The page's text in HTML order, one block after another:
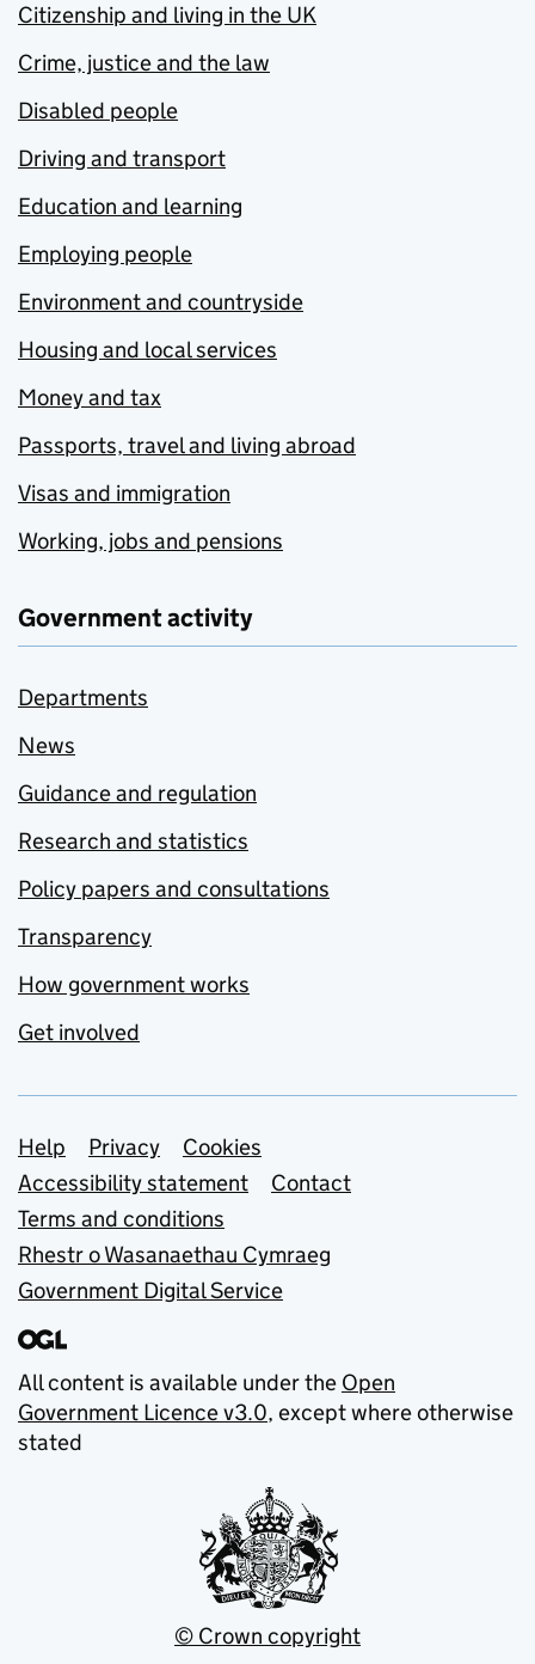
Citizenship and living in the UK
Crime, justice and the law
Disabled people
Driving and transport
Education and learning
Employing people
Environment and countryside
Housing and local services
Money and tax
Passports, travel and living abroad
Visas and immigration
Working, jobs and pensions
Government activity
Departments
News
Guidance and regulation
Research and statistics
Policy papers and consultations
Transparency
How government works
Get involved
Support links
Help Privacy
Cookies
Accessibility statement
Contact
Terms and conditions
Rhestr o Wasanaethau Cymraeg
Government Digital Service
All content is available under the Open
Government Licence v3.0, except where otherwise
stated
© Crown copyright